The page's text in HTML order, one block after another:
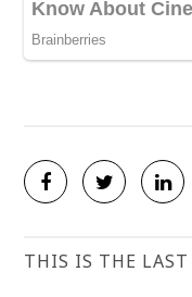
THIS IS THE LAST